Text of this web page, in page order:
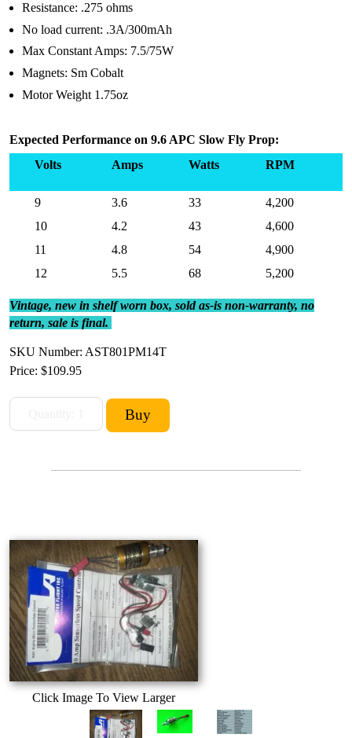
Resistance: .275 ohms
No load current: .3A/300mAh
Max Constant Amps: 7.5/75W
Magnets: Sm Cobalt
Motor Weight 1.75oz
Expected Performance on 9.6 APC Slow Fly Prop:
Volts
Amps Watts RPM
9 3.6 33
4,200
10
4.2 43
4,600
11
4.8 54
4,900
12
5.5 68 5,200
Vintage, new in shelf worn box, sold as-is non-warranty, no
return, sale is final.
SKU Number: AST801PM14T
Price: $109.95
Click Image To View Larger